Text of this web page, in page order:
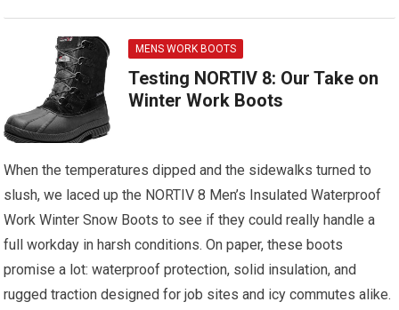
MENS WORK BOOTS
Testing NORTIV 8: Our Take on
Winter Work Boots
When the temperatures dipped and the sidewalks turned to
slush, we laced up the NORTIV 8 Men’s Insulated Waterproof
Work Winter Snow Boots to see if they could really handle a
full workday in harsh conditions. On paper, these boots
promise a lot: waterproof protection, solid insulation, and
rugged traction designed for job sites and icy commutes alike.